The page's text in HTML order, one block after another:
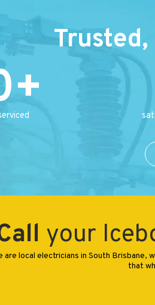
your
are local electricians in South
that